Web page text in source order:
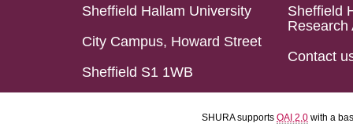
Sheffield Hallam University
City Campus, Howard Street
Sheffield S1 1WB
Sheffield
Research
Contact
SHURA supports OAI 2.0 with a